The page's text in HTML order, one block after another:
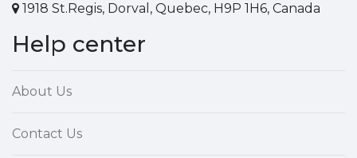
1918 St.Regis, Dorval, Quebec, H9P 1H6, Canada
Help center
About Us
Contact Us